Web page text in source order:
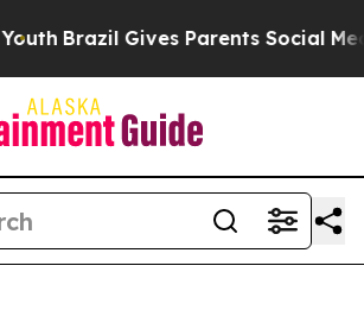
Brazil Gives Parents Social Media